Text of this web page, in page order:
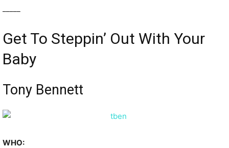
Get To Steppin’ Out With Your
Baby
Tony Bennett
WHO: